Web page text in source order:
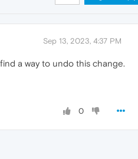
Sep 13, 2023, 4:37 PM
a way to undo this change.
0